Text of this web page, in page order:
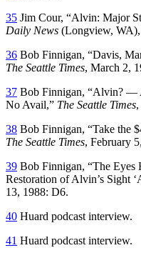
35 Jim Cour, “Alvin: Major
Daily News (Longview, WA),
36 Bob Finnigan, “Davis,
The Seattle Times, March 2,
37 Bob Finnigan, “Alvin? —
No Avail,” The Seattle Times
38 Bob Finnigan, “Take the
The Seattle Times, February
39 Bob Finnigan, “The
Restoration of Alvin’s Sight
13, 1988: D6.
40 Huard podcast interview.
41 Huard podcast interview.